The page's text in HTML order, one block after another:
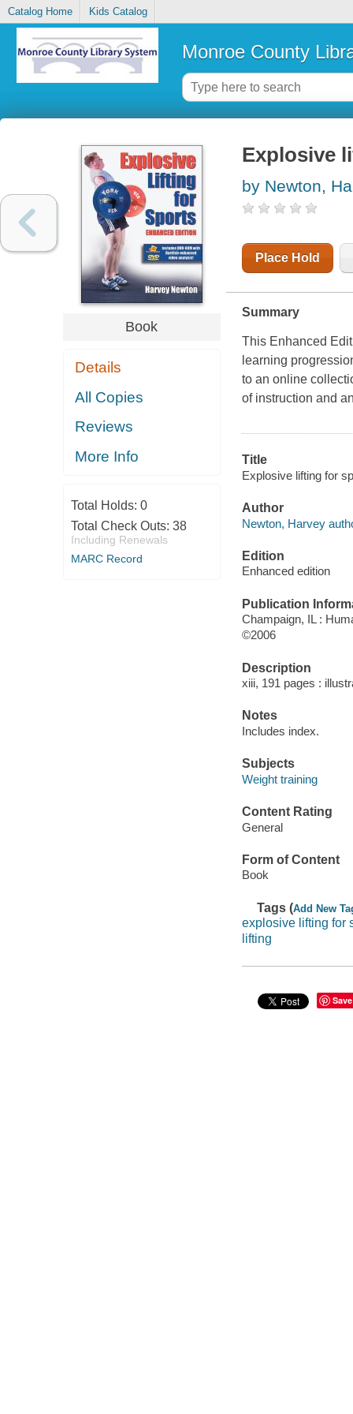
Catalog Home Kids Catalog
Monroe County
Book
Details
All Copies
Reviews
More Info
Total Holds: 0
Total Check Outs: 38
Including Renewals
MARC Record
Explosive
by Newton,
Place Hold
Summary
This Enhanced
learning
to an online
of instruction and
Title
Explosive lifting for
Author
Newton, Harvey
Edition
Enhanced edition
Publication
Champaign, IL :
©2006
Description
xiii, 191 pages :
Notes
Includes index.
Subjects
Weight training
Content Rating
General
Form of Content
Book
Tags (Add New
explosive lifting for
lifting
Save